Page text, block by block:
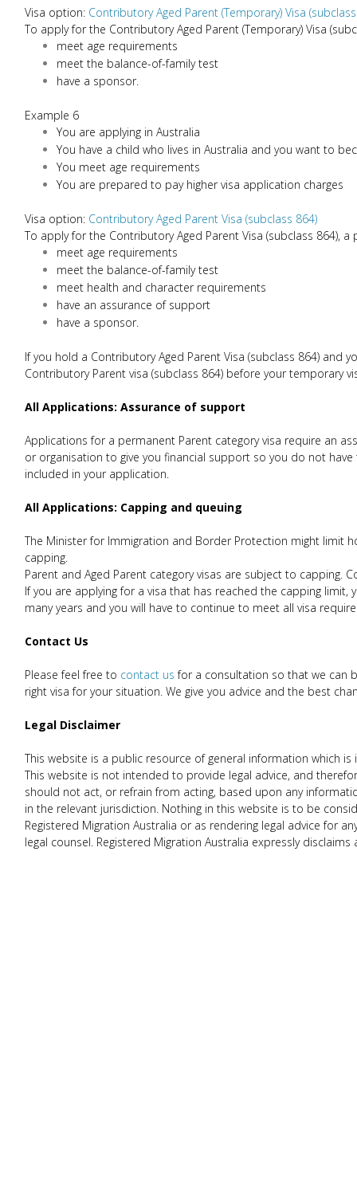
Visa option: Contributory Aged Parent (Temporary) Visa
To apply for the Contributory Aged Parent (Temporary) Visa
meet age requirements
meet the balance-of-family test
have a sponsor.
Example 6
You are applying in Australia
You have a child who lives in Australia and you want to
You meet age requirements
You are prepared to pay higher visa application charges
Visa option: Contributory Aged Parent Visa (subclass 864)
To apply for the Contributory Aged Parent Visa (subclass 864), a
meet age requirements
meet the balance-of-family test
meet health and character requirements
have an assurance of support
have a sponsor.
If you hold a Contributory Aged Parent Visa (subclass 864)
Contributory Parent visa (subclass 864) before your temporary
All Applications: Assurance of support
Applications for a permanent Parent category visa require an
or organisation to give you financial support so you do not
included in your application.
All Applications: Capping and queuing
The Minister for Immigration and Border Protection might limit
capping.
Parent and Aged Parent category visas are subject to capping.
If you are applying for a visa that has reached the capping
many years and you will have to continue to meet all visa
Contact Us
Please feel free to contact us for a consultation so that we can
right visa for your situation. We give you advice and the best
Legal Disclaimer
This website is a public resource of general information which
This website is not intended to provide legal advice, and
should not act, or refrain from acting, based upon any
in the relevant jurisdiction. Nothing in this website is to be
Registered Migration Australia or as rendering legal advice for
legal counsel. Registered Migration Australia expressly